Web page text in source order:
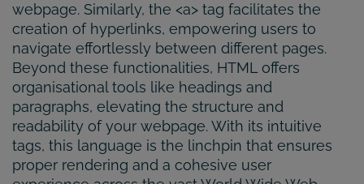
webpage. Similarly, the <a> tag facilitates the
creation of hyperlinks, empowering users to
navigate effortlessly between different pages.
Beyond these functionalities, HTML offers
organisational tools like headings and
paragraphs, elevating the structure and
readability of your webpage. With its intuitive
tags, this language is the linchpin that ensures
proper rendering and a cohesive user